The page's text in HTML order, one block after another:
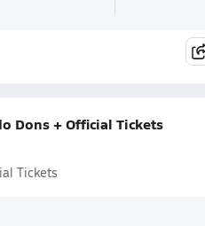
Dons + Official Tickets
Tickets